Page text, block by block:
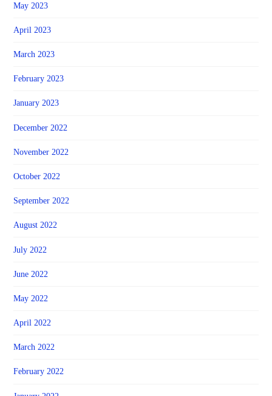
May 2023
April 2023
March 2023
February 2023
January 2023
December 2022
November 2022
October 2022
September 2022
August 2022
July 2022
June 2022
May 2022
April 2022
March 2022
February 2022